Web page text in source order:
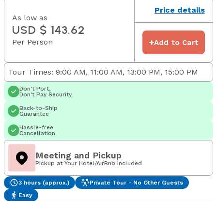
As low as
USD $ 143.62
Per Person
Price details
+Add to Cart
Tour Times: 9:00 AM, 11:00 AM, 13:00 PM, 15:00 PM
Don't Port,
Don't Pay Security
Back-to-Ship
Guarantee
Hassle-free
Cancellation
Meeting and Pickup
Pickup at Your Hotel/AirBnb Included
3 hours (approx.)
Private Tour - No Other Guests
Easy